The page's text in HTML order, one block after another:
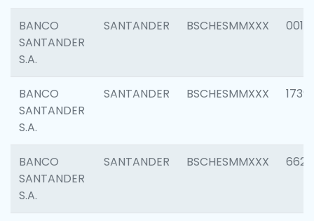
BANCO
SANTANDER
S.A.
SANTANDER BSCHESMMXXX 0018
BANCO
SANTANDER
S.A.
SANTANDER BSCHESMMXXX 1739
BANCO
SANTANDER
S.A.
SANTANDER BSCHESMMXXX 6622